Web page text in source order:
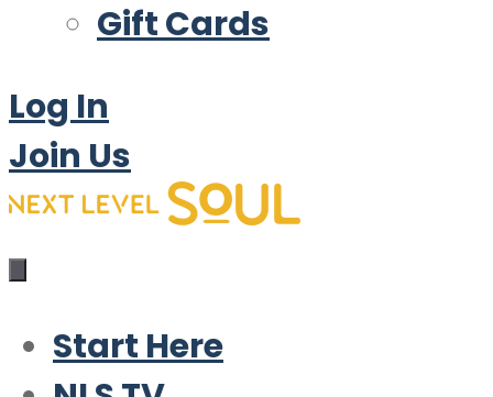
Gift Cards
Log In
Join Us
Start Here